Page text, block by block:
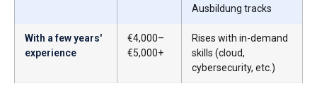
Ausbildung tracks
With a few years'
experience
€4,000–
€5,000+
Rises with in-demand
skills (cloud,
cybersecurity, etc.)